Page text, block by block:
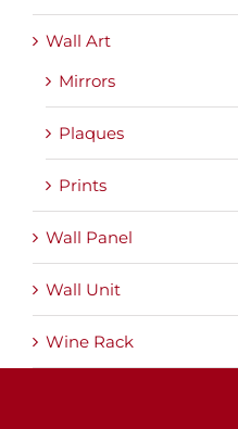
Wall Art
Mirrors
Plaques
Prints
Wall Panel
Wall Unit
Wine Rack